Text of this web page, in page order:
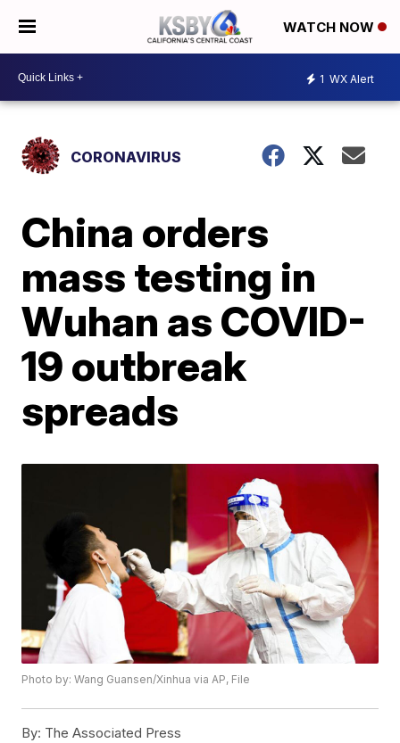
WATCH NOW
1 WX Alert
CORONAVIRUS
China orders
mass testing in
Wuhan as COVID-
19 outbreak
spreads
Photo by: Wang Guansen/Xinhua via AP, File
By: The Associated Press